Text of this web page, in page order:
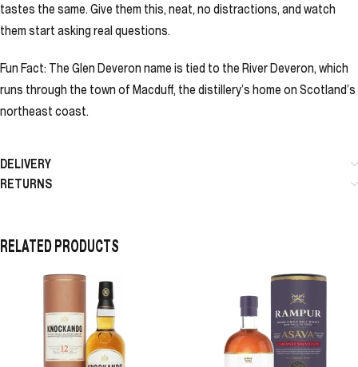
tastes the same. Give them this, neat, no distractions, and watch
them start asking real questions.
Fun Fact: The Glen Deveron name is tied to the River Deveron, which
runs through the town of Macduff, the distillery’s home on Scotland’s
northeast coast.
DELIVERY
RETURNS
RELATED PRODUCTS